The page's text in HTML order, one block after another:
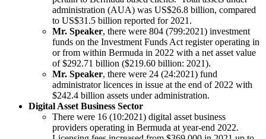
administration (AUA) was US$26.8 billion, compared
to US$31.5 billion reported for 2021.
Mr. Speaker, there were 804 (799:2021) investment
funds on the Investment Funds Act register operating in
or from within Bermuda in 2022 with a net asset value
of $292.71 billion ($219.60 billion: 2021).
Mr. Speaker, there were 24 (24:2021) fund
administrator licences in issue at the end of 2022 with
$242.4 billion assets under administration.
Digital Asset Business Sector
There were 16 (10:2021) digital asset business
providers operating in Bermuda at year-end 2022.